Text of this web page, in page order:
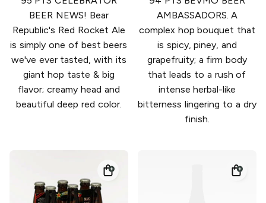
BEER NEWS! Bear
Republic's Red Rocket Ale
is simply one of best beers
we've ever tasted, with its
giant hop taste & big
flavor; creamy head and
beautiful deep red color.
AMBASSADORS. A
complex hop bouquet that
is spicy, piney, and
grapefruity; a firm body
that leads to a rush of
intense herbal-like
bitterness lingering to a dry
finish.